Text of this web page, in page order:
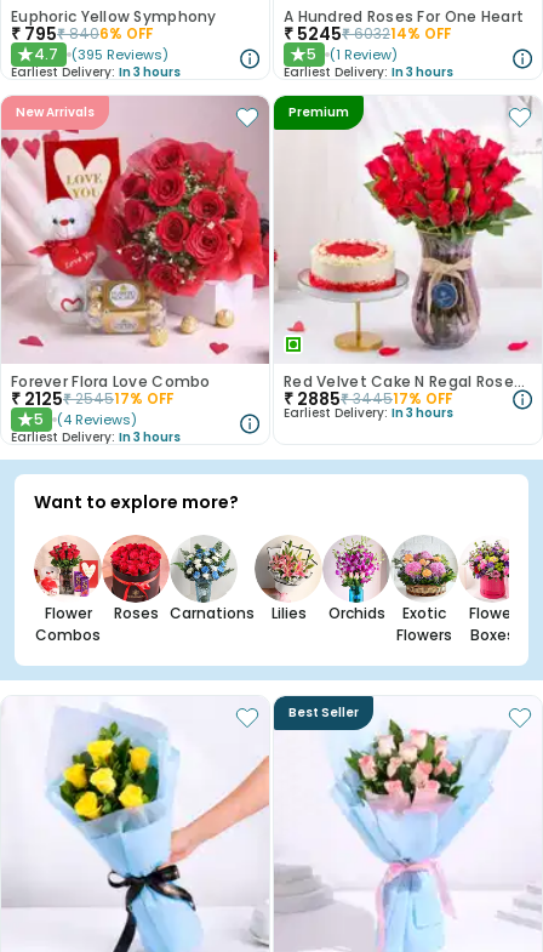
Euphoric Yellow Symphony
₹ 795₹8406% OFF
★4.7 (395 Reviews)
Earliest Delivery: In 3 hours
A Hundred Roses For One Heart
₹ 5245₹603214% OFF
★5 (1 Review)
Earliest Delivery: In 3 hours
New Arrivals
Forever Flora Love Combo
₹ 2125₹254517% OFF
★5 (4 Reviews)
Earliest Delivery: In 3 hours
Premium
Red Velvet Cake N Regal Roses Combo
₹ 2885₹344517% OFF
Earliest Delivery: In 3 hours
Want to explore more?
Flower
Combos
Roses Carnations Lilies Orchids
Exotic
Flowers
Flower
Boxes
Best Seller